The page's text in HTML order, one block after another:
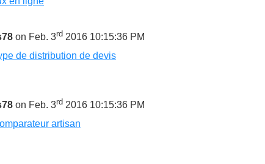
on Feb. 3rd 2016 10:15:36 PM
de distribution de devis
on Feb. 3rd 2016 10:15:36 PM
artisan